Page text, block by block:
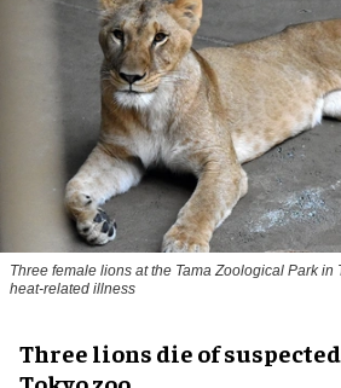
Three female lions at the Tama Zoological Park in
heat-related illness
Three lions die of